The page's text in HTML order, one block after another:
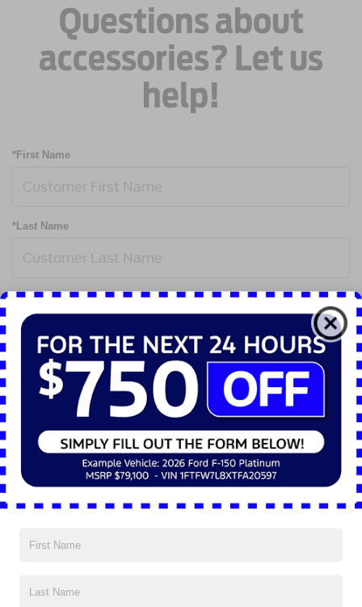
Questions about
accessories? Let us
help!
*First Name
*Last Name
*Email Address
*Phone Number
Preferred Method of Contact